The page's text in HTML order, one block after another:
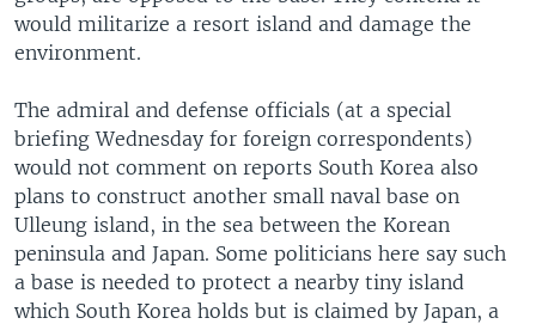
would militarize a resort island and damage the
environment.
The admiral and defense officials (at a special
briefing Wednesday for foreign correspondents)
would not comment on reports South Korea also
plans to construct another small naval base on
Ulleung island, in the sea between the Korean
peninsula and Japan. Some politicians here say such
a base is needed to protect a nearby tiny island
which South Korea holds but is claimed by Japan, a